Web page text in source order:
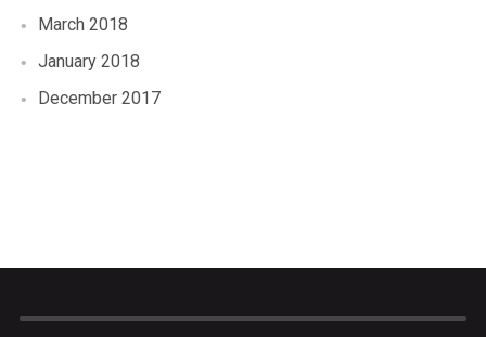
March 2018
January 2018
December 2017